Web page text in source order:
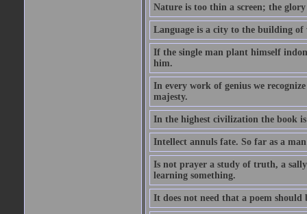
Nature is too thin a screen; the
Language is a city to the building
If the single man plant himself
him.
In every work of genius we
majesty.
In the highest civilization the book
Intellect annuls fate. So far as a
Is not prayer a study of truth, a
learning something.
It does not need that a poem should